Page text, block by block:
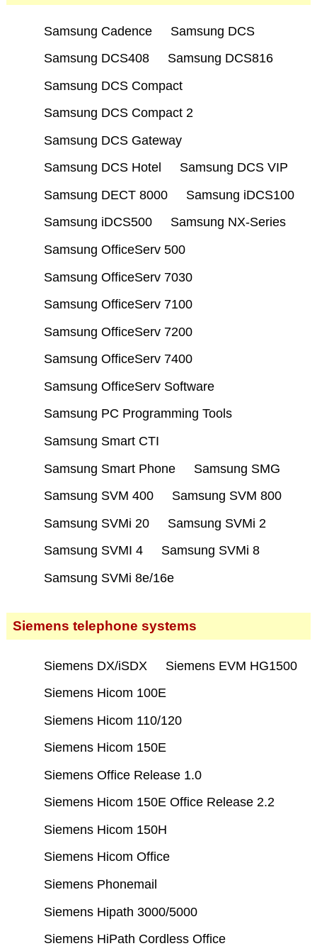
Samsung Cadence
Samsung DCS
Samsung DCS408
Samsung DCS816
Samsung DCS Compact
Samsung DCS Compact 2
Samsung DCS Gateway
Samsung DCS Hotel
Samsung DCS VIP
Samsung DECT 8000
Samsung iDCS100
Samsung iDCS500
Samsung NX-Series
Samsung OfficeServ 500
Samsung OfficeServ 7030
Samsung OfficeServ 7100
Samsung OfficeServ 7200
Samsung OfficeServ 7400
Samsung OfficeServ Software
Samsung PC Programming Tools
Samsung Smart CTI
Samsung Smart Phone
Samsung SMG
Samsung SVM 400
Samsung SVM 800
Samsung SVMi 20
Samsung SVMi 2
Samsung SVMI 4
Samsung SVMi 8
Samsung SVMi 8e/16e
Siemens telephone systems
Siemens DX/iSDX
Siemens EVM HG1500
Siemens Hicom 100E
Siemens Hicom 110/120
Siemens Hicom 150E
Siemens Office Release 1.0
Siemens Hicom 150E Office Release 2.2
Siemens Hicom 150H
Siemens Hicom Office
Siemens Phonemail
Siemens Hipath 3000/5000
Siemens HiPath Cordless Office